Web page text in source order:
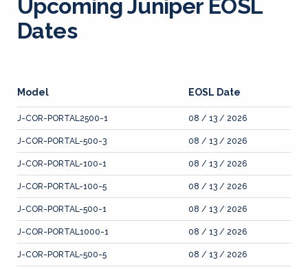
Upcoming Juniper EOSL
Dates
Model EOSL Date
J-COR-PORTAL2500-1 08 / 13 / 2026
J-COR-PORTAL-500-3 08 / 13 / 2026
J-COR-PORTAL-100-1 08 / 13 / 2026
J-COR-PORTAL-100-5 08 / 13 / 2026
J-COR-PORTAL-500-1 08 / 13 / 2026
J-COR-PORTAL1000-1 08 / 13 / 2026
J-COR-PORTAL-500-5 08 / 13 / 2026